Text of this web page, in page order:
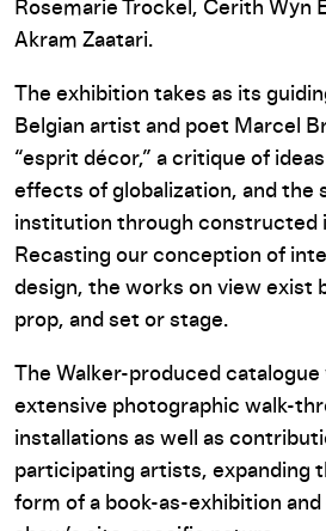
Rosemarie Trockel, Cerith Wyn
Akram Zaatari.
The exhibition takes as its
Belgian artist and poet Marcel
“esprit décor,” a critique of
effects of globalization, and the
institution through constructed
Recasting our conception of
design, the works on view exist
prop, and set or stage.
The Walker-produced catalogue
extensive photographic walk-
installations as well as
participating artists, expanding
form of a book-as-exhibition